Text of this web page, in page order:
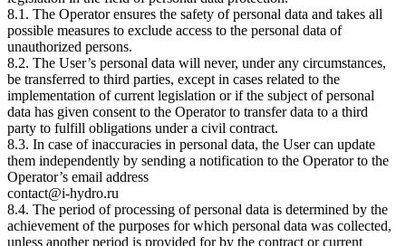
8.1. The Operator ensures the safety of personal data and takes all
possible measures to exclude access to the personal data of
unauthorized persons.
8.2. The User’s personal data will never, under any circumstances,
be transferred to third parties, except in cases related to the
implementation of current legislation or if the subject of personal
data has given consent to the Operator to transfer data to a third
party to fulfill obligations under a civil contract.
8.3. In case of inaccuracies in personal data, the User can update
them independently by sending a notification to the Operator to the
Operator’s email address
contact@i-hydro.ru
8.4. The period of processing of personal data is determined by the
achievement of the purposes for which personal data was collected,
unless another period is provided for by the contract or current